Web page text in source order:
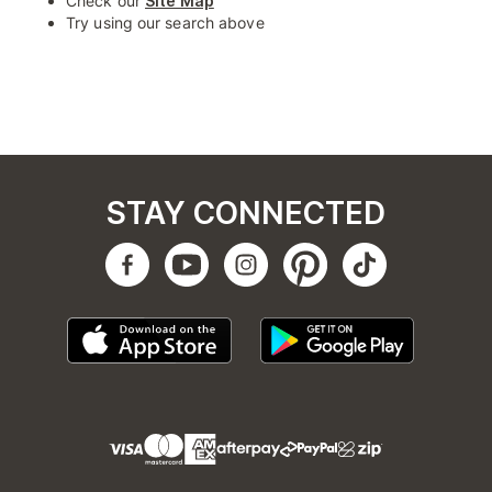
Try using our search above
STAY CONNECTED